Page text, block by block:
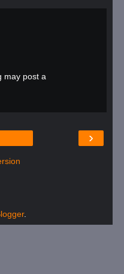
may post a
›
.